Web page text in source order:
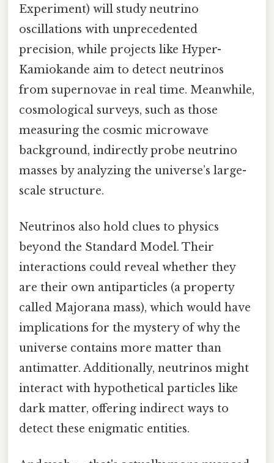
Experiment) will study neutrino
oscillations with unprecedented
precision, while projects like Hyper-
Kamiokande aim to detect neutrinos
from supernovae in real time. Meanwhile,
cosmological surveys, such as those
measuring the cosmic microwave
background, indirectly probe neutrino
masses by analyzing the universe’s large-
scale structure.
Neutrinos also hold clues to physics
beyond the Standard Model. Their
interactions could reveal whether they
are their own antiparticles (a property
called Majorana mass), which would have
implications for the mystery of why the
universe contains more matter than
antimatter. Additionally, neutrinos might
interact with hypothetical particles like
dark matter, offering indirect ways to
detect these enigmatic entities.